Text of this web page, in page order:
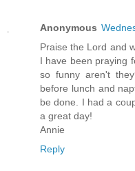
Anonymous
Praise the Lord and
I have been praying
so funny aren't
before lunch and
be done. I had a
a great day!
Annie
Reply